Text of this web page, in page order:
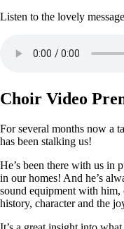
Listen to the lovely
Choir Video
For several months now a
has been stalking us!
He’s been there with us in
in our homes! And he’s
sound equipment with him,
history, character and the